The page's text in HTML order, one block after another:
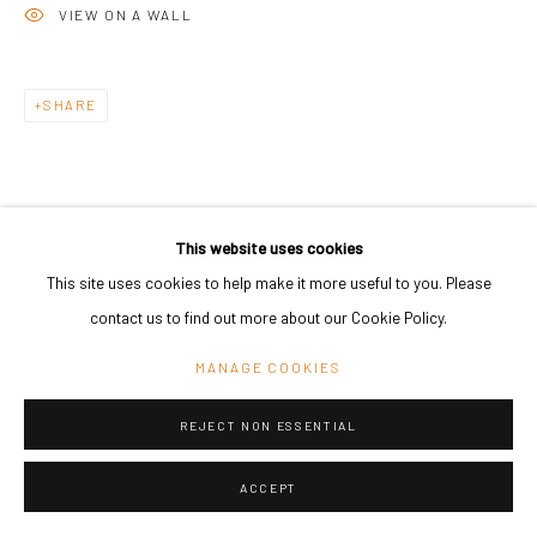
This website uses cookies
This site uses cookies to help make it more useful to you. Please
contact us to find out more about our Cookie Policy.
MANAGE COOKIES
REJECT NON ESSENTIAL
ACCEPT
VIEW ON A WALL
SHARE